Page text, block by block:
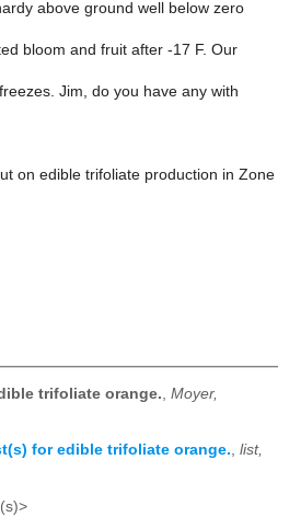
above ground well below zero
bloom and fruit after -17 F. Our
Jim, do you have any with
on edible trifoliate production in Zone
trifoliate orange. Moyer,
for edible trifoliate orange., list,